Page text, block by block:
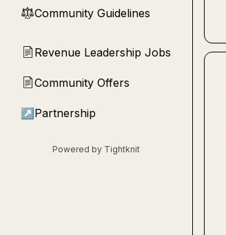
⚖︎Community Guidelines
📄 Revenue Leadership Jobs
📄Community Offers
↗ Partnership
Powered by Tightknit